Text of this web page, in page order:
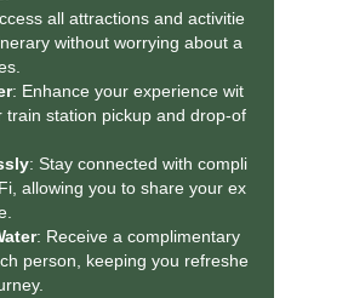
all attractions and activitie
without worrying about a
r: Enhance your experience wit
train station pickup and drop-of
: Stay connected with compli
allowing you to share your ex
: Receive a complimentary
person, keeping you refreshe